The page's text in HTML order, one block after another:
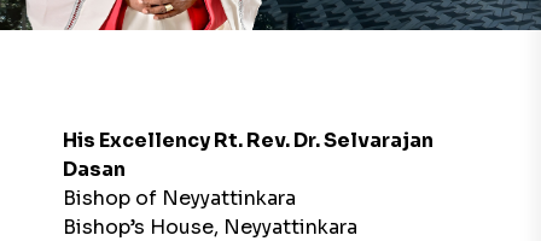
His Excellency Rt. Rev. Dr. Selvarajan
Dasan
Bishop of Neyyattinkara
Bishop’s House, Neyyattinkara